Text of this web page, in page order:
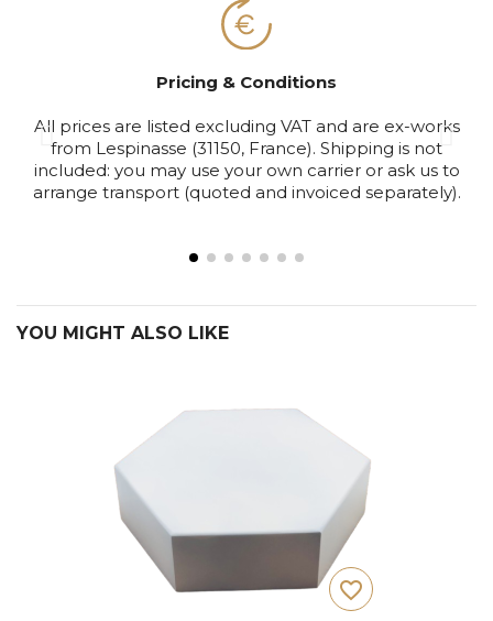
Pricing & Conditions
All prices are listed excluding VAT and are ex-works
from Lespinasse (31150, France). Shipping is not
included: you may use your own carrier or ask us to
arrange transport (quoted and invoiced separately).
YOU MIGHT ALSO LIKE
favorite_border